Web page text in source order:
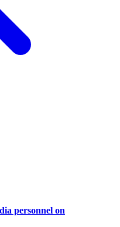
personnel on